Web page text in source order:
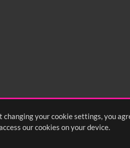
your cookie settings, you
our cookies on your device.